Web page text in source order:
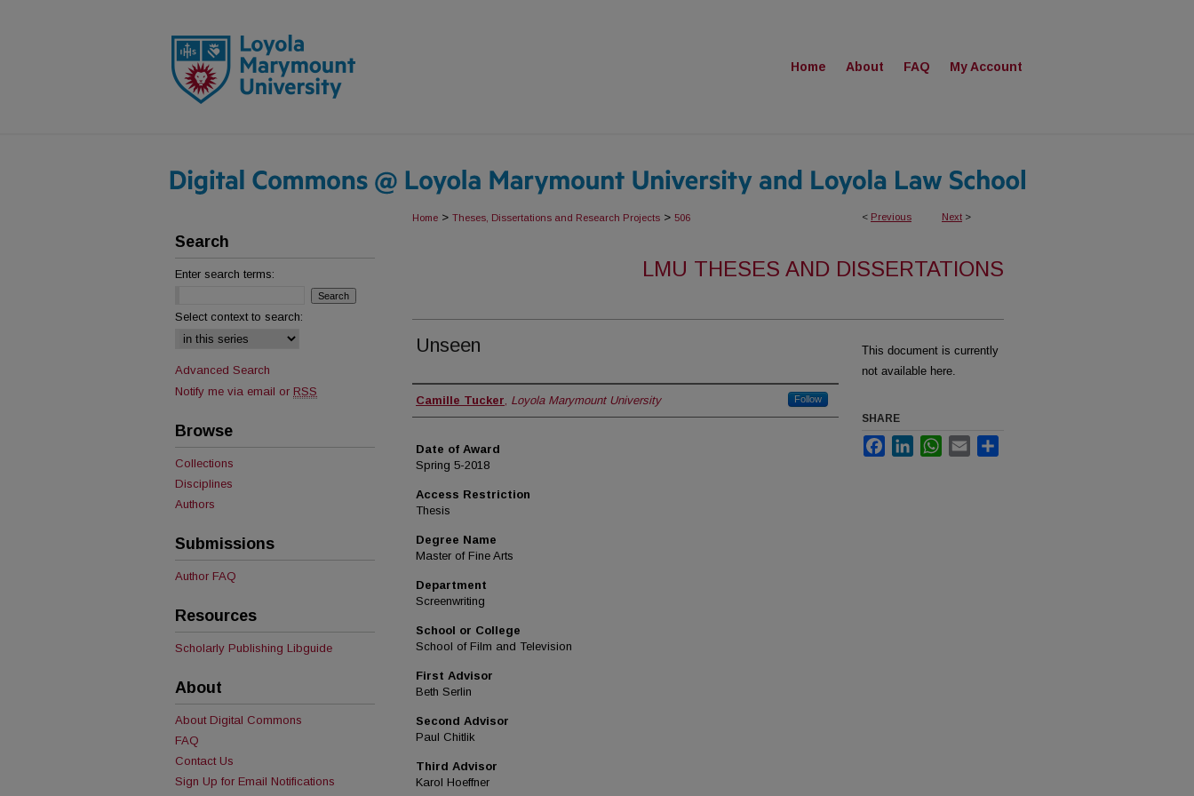
Home About FAQ My Account
< Previous Next >
Home > Theses, Dissertations and Research Projects > 506
LMU THESES AND DISSERTATIONS
Unseen
Author
Camille Tucker, Loyola Marymount University Follow
Date of Award
Spring 5-2018
Access Restriction
Thesis
Degree Name
Master of Fine Arts
Department
Screenwriting
School or College
School of Film and Television
First Advisor
Beth Serlin
Second Advisor
Paul Chitlik
Third Advisor
Karol Hoeffner
This document is currently
not available here.
SHARE
FacebookLinkedInWhatsApp
Email
Search
Enter search terms:
Select context to search:
Advanced Search
Notify me via email or RSS
Browse
Collections
Disciplines
Authors
Submissions
Author FAQ
Resources
Scholarly Publishing Libguide
About
About Digital Commons
FAQ
Contact Us
Sign Up for Email Notifications